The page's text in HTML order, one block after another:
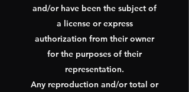
and/or have been the subject of
a license or express
authorization from their owner
for the purposes of their
representation.
Any reproduction and/or total or